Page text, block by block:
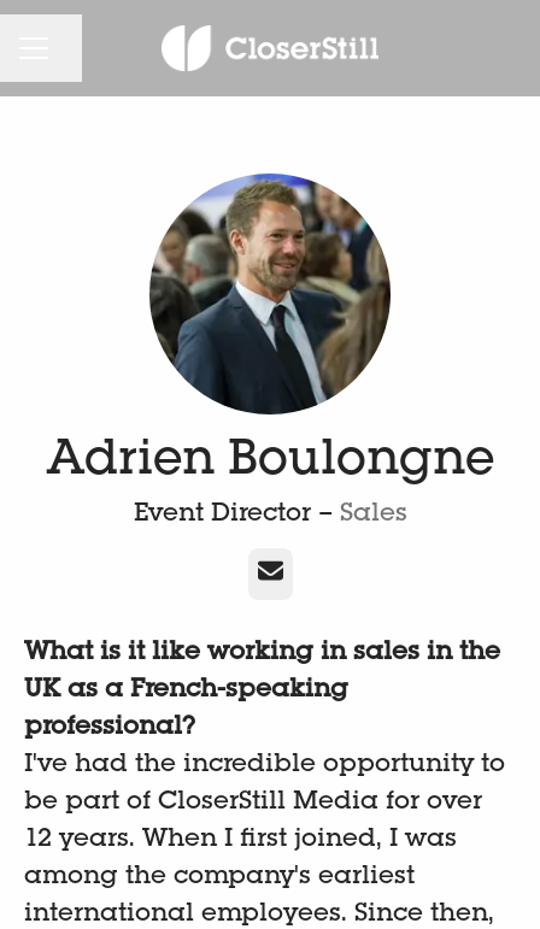
Adrien Boulongne
Event Director – Sales
Email
What is it like working in sales in the
UK as a French-speaking
professional?
I've had the incredible opportunity to
be part of CloserStill Media for over
12 years. When I first joined, I was
among the company's earliest
international employees. Since then,